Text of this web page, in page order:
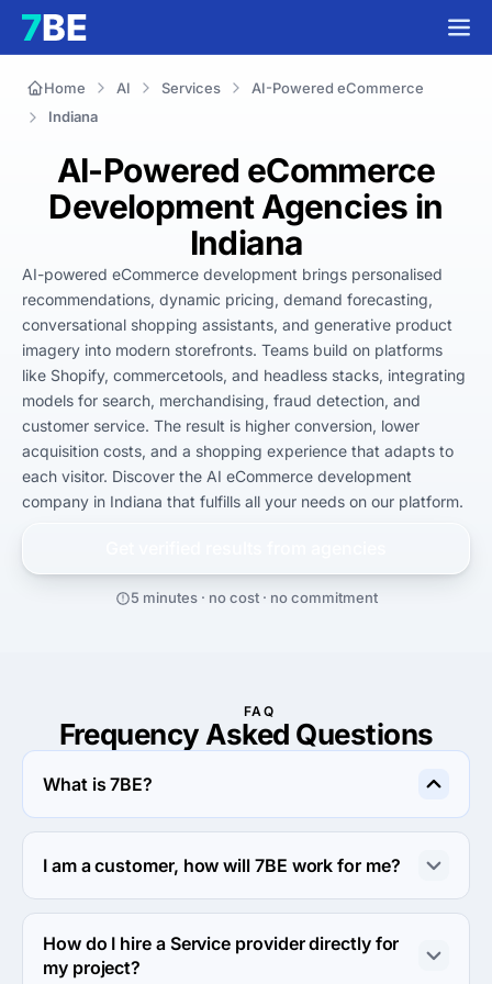
Home AI Services
AI-Powered eCommerce
Indiana
AI-Powered eCommerce
Development Agencies in
Indiana
AI-powered eCommerce development brings personalised
recommendations, dynamic pricing, demand forecasting,
conversational shopping assistants, and generative product
imagery into modern storefronts. Teams build on platforms
like Shopify, commercetools, and headless stacks, integrating
models for search, merchandising, fraud detection, and
customer service. The result is higher conversion, lower
acquisition costs, and a shopping experience that adapts to
each visitor. Discover the AI eCommerce development
company in Indiana that fulfills all your needs on our platform.
5 minutes · no cost · no commitment
FAQ
Frequency Asked Questions
What is 7BE?
7BE is an online outsourcing platform that allows clients
to connect with a global network of service providers.
Any member can post a project, whether it's short-term
times. This is a mutually beneficial arrangement.
I am a customer, how will 7BE work for me?
You can gain a competitive advantage over your
competitors by utilizing a qualified global workforce on
demand. If you are a small business and can't afford to
How do I hire a Service provider directly for
my project?